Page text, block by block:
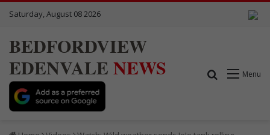
Saturday, August 08 2026
BEDFORDVIEW
EDENVALE NEWS Menu
Search for